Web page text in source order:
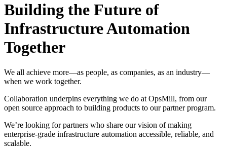
Building the Future of
Infrastructure Automation
Together
We all achieve more—as people, as companies, as an industry—
when we work together.
Collaboration underpins everything we do at OpsMill, from our
open source approach to building products to our partner program.
We’re looking for partners who share our vision of making
enterprise-grade infrastructure automation accessible, reliable, and
scalable.